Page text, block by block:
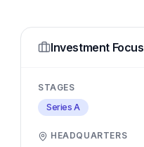
Investment Focus
STAGES
Series A
HEADQUARTERS